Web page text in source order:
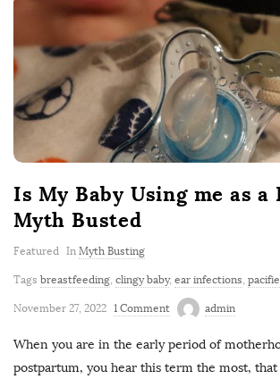
Is My Baby Using me as a
Myth Busted
Featured In Myth Busting
Tags breastfeeding clingy baby, ear infections
November 27, 2022 1 Comment admin
When you are in the early period of
postpartum, you hear this term the most, that